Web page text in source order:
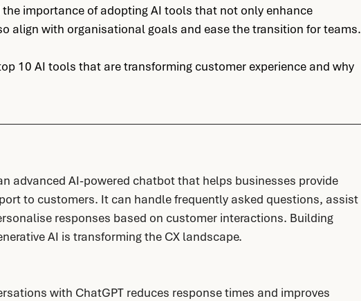
importance of adopting AI tools that not only enhance
align with organisational goals and ease the transition for teams.
10 AI tools that are transforming customer experience and why
advanced AI-powered chatbot that helps businesses provide
to customers. It can handle frequently asked questions, assist
responses based on customer interactions. Building
AI is transforming the CX landscape.
with ChatGPT reduces response times and improves